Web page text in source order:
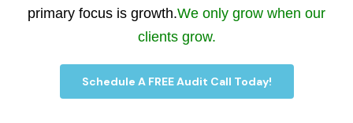
primary focus is growth.We only grow when our
clients grow.
Schedule A FREE Audit Call Today!